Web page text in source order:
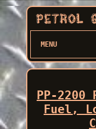
MENU
PP-
Fuel,